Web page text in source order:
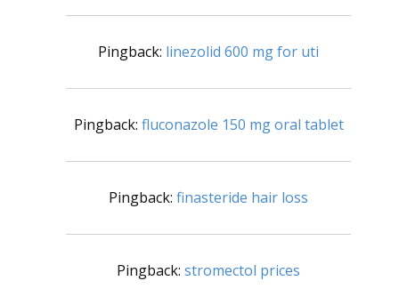
Pingback: linezolid 600 mg for uti
Pingback: fluconazole 150 mg oral tablet
Pingback: finasteride hair loss
Pingback: stromectol prices